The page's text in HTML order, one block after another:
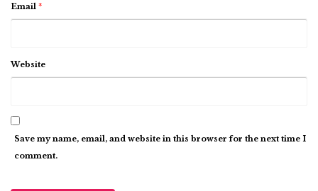
Email *
Website
Save my name, email, and website in this browser for the next time I
comment.